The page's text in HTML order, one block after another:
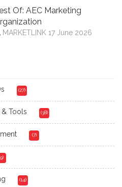
Of: AEC Marketing
MARKETLINK 17 June 2026
(27)
& Tools (38)
(7)
(14)